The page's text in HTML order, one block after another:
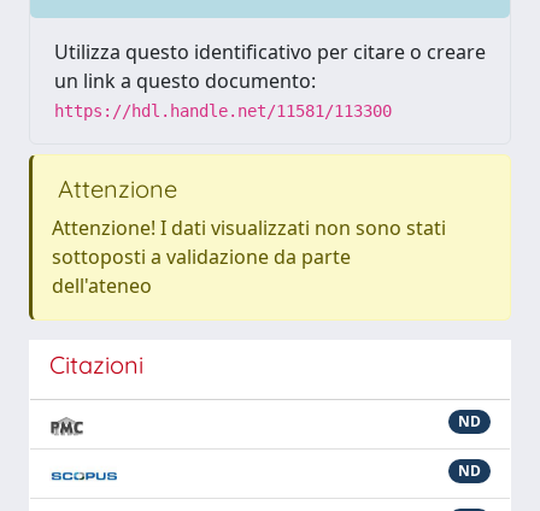
Utilizza questo identificativo per citare o creare
un link a questo documento:
https://hdl.handle.net/11581/113300
Attenzione
Attenzione! I dati visualizzati non sono stati
sottoposti a validazione da parte
dell'ateneo
Citazioni
ND
ND